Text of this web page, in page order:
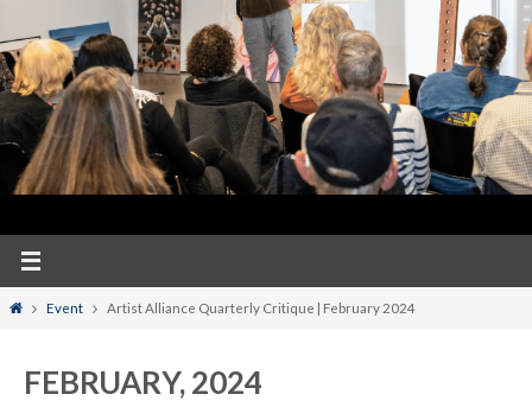
HomeEvent Artist Alliance Quarterly Critique | February 2024
FEBRUARY, 2024